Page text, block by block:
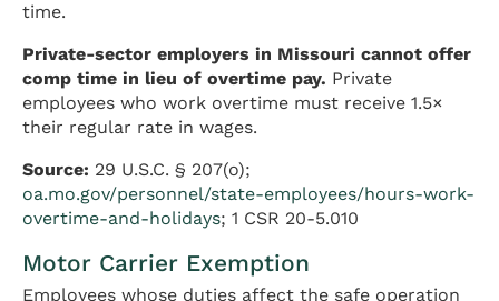
time.
Private-sector employers in Missouri cannot offer
comp time in lieu of overtime pay. Private
employees who work overtime must receive 1.5×
their regular rate in wages.
Source: 29 U.S.C. § 207(o);
oa.mo.gov/personnel/state-employees/hours-work-
overtime-and-holidays; 1 CSR 20-5.010
Motor Carrier Exemption
Employees whose duties affect the safe operation